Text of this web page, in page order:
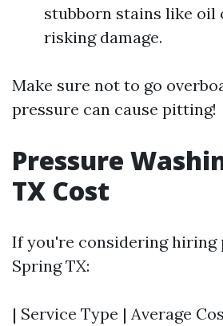
stubborn stains like
risking damage.
Make sure not to go
pressure can cause pitting!
Pressure
TX Cost
If you're considering hiring
Spring TX:
| Service Type | Average